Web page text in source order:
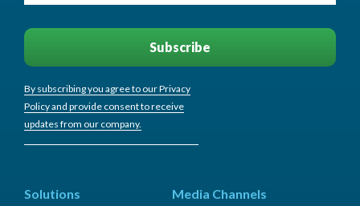
By subscribing you agree to our Privacy
Policy and provide consent to receive
updates from our company.
Solutions
Media Channels